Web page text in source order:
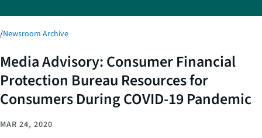
/Newsroom Archive
Media Advisory: Consumer Financial
Protection Bureau Resources for
Consumers During COVID-19 Pandemic
MAR 24, 2020